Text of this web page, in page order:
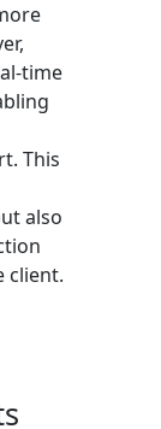
time
This
also
client.